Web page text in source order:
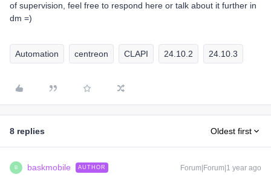
of supervision, feel free to respond here or talk about it further in
dm =)
Automation centreon CLAPI 24.10.2 24.10.3
8 replies Oldest first
B baskmobile AUTHOR Forum|Forum|1 year ago